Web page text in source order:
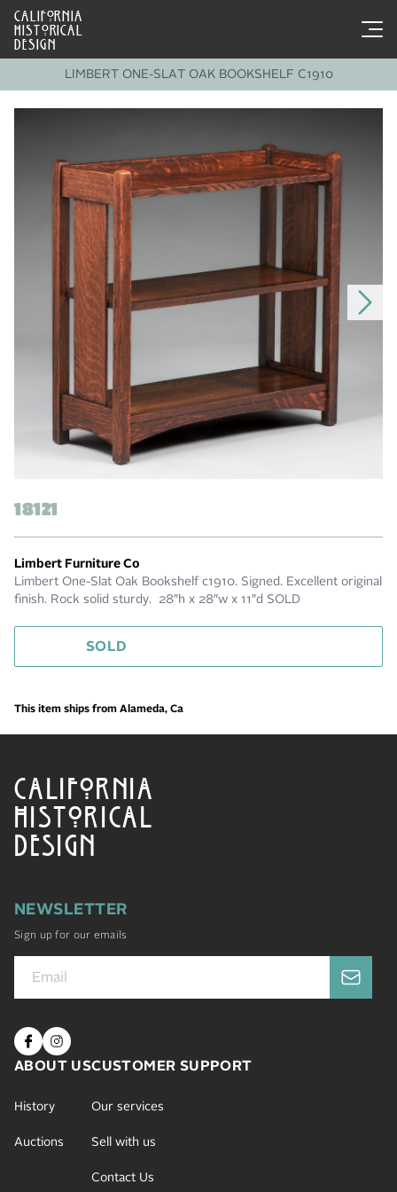
CALIFORNIA
HISTORICAL
DESIGN
LIMBERT ONE-SLAT OAK BOOKSHELF C1910
18121
Limbert Furniture Co
Limbert One-Slat Oak Bookshelf c1910. Signed. Excellent original
finish. Rock solid sturdy. 28″h x 28″w x 11″d SOLD
SOLD
This item ships from Alameda, Ca
CALIFORNIA
HISTORICAL
DESIGN
NEWSLETTER
Sign up for our emails
ABOUT US
History
Auctions
CUSTOMER SUPPORT
Our services
Sell with us
Contact Us